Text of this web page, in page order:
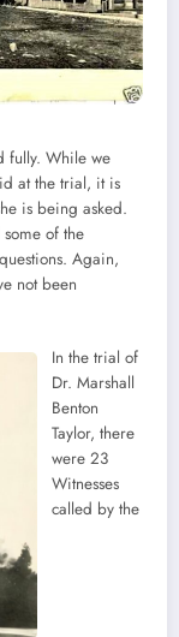
fully. While we
at the trial, it is
is being asked.
of the
Again,
not been
In the trial of
Dr. Marshall
Benton
Taylor, there
were 23
Witnesses
called by the